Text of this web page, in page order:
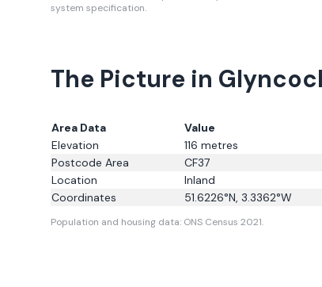
system specification.
The Picture in
Area Data
Value
Elevation
116 metres
Postcode Area
CF37
Location
Inland
Coordinates
51.6226°N, 3.3362°W
Population and housing data: ONS Census 2021.